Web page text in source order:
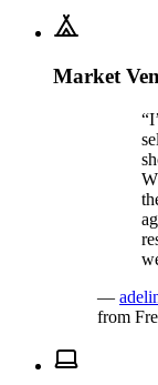
Market
“
—
from